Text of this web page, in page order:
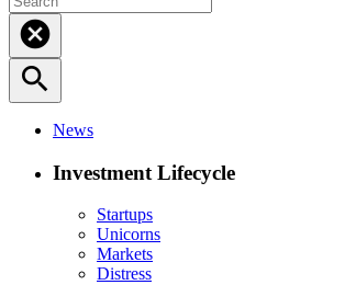
cancel
search
News
Investment Lifecycle
Startups
Unicorns
Markets
Distress